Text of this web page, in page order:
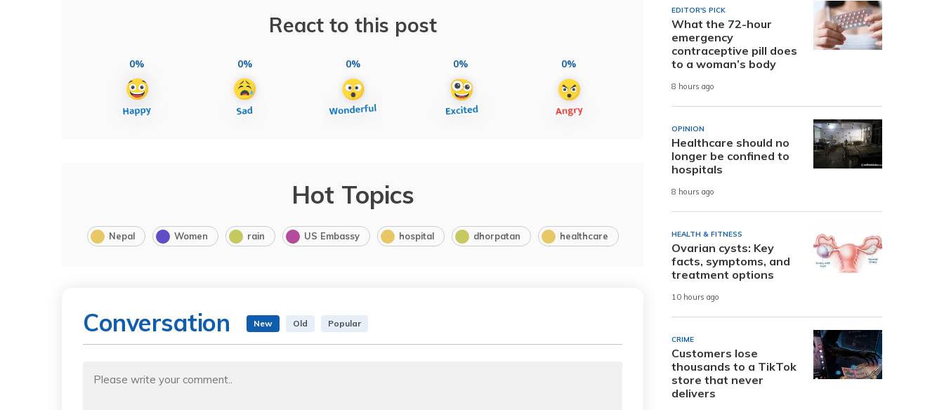
React to this post
0% 0% 0% 0% 0%
Hot Topics
Nepal Women rain US Embassy hospital dhorpatan healthcare
Conversation New Old Popular
EDITOR'S PICK
What the 72-hour
emergency
contraceptive pill does
to a woman’s body
8 hours ago
OPINION
Healthcare should no
longer be confined to
hospitals
8 hours ago
HEALTH & FITNESS
Ovarian cysts: Key
facts, symptoms, and
treatment options
10 hours ago
CRIME
Customers lose
thousands to a TikTok
store that never
delivers